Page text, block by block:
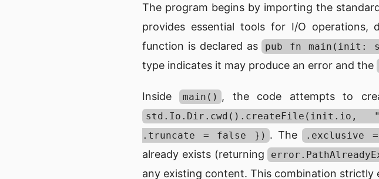
The program begins by importing the
provides essential tools for I/O operations,
function is declared as pub fn main(init:
type indicates it may produce an error and the
Inside main() , the code attempts to
.truncate = false }) . The .exclusive
already exists (returning
any existing content. This combination